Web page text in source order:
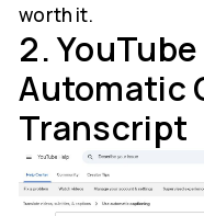
worth it.
2.
Automatic
Transcript